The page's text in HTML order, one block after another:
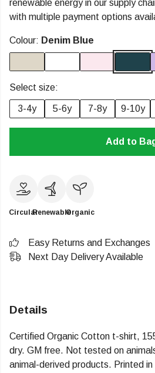
renewable energy in our supply
with multiple payment options
Colour: Denim Blue
Select size:
3-4y 5-6y 7-8y 9-10y
Add to
CircularRenewableOrganic
Easy Returns and Exchanges
Next Day Delivery Available
Details
Certified Organic Cotton t-shirt,
dry. GM free. Not tested on
animal-derived products. Printed